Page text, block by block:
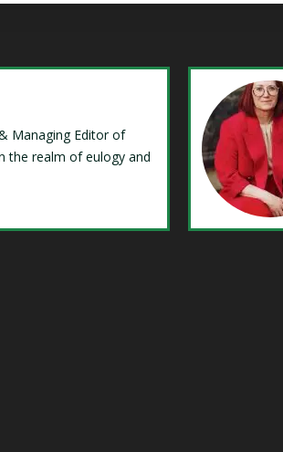
Managing Editor of
the realm of eulogy and